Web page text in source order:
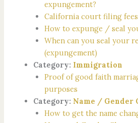
expungement?
California court filing
How to expunge / seal
When can you seal your
(expungement)
Category: Immigration
Proof of good faith
purposes
Category: Name / Gender
How to get the name